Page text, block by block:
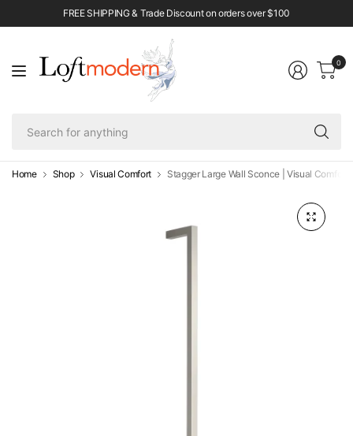
FREE SHIPPING & Trade Discount on orders over $100
0
Home Shop Visual Comfort Stagger Large Wall Sconce | Visual Comfort